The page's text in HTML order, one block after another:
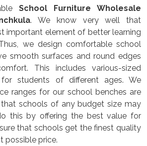
School Furniture Wholesale
. We know very well that
important element of better learning
we design comfortable school
smooth surfaces and round edges
This includes various-sized
for students of different ages. We
ranges for our school benches are
schools of any budget size may
this by offering the best value for
that schools get the finest quality
possible price.